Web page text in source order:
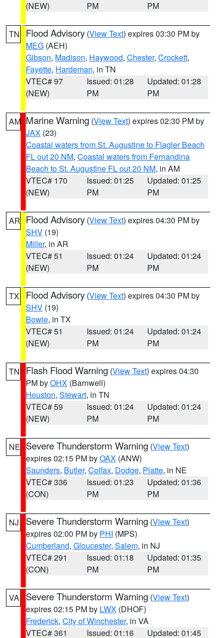
(NEW)
PM
PM
TN Flood Advisory (View Text) expires 03:30 PM by
MEG (AEH)
Gibson, Madison, Haywood, Chester, Crockett,
Fayette, Hardeman, in TN
VTEC# 97
(NEW)
Issued: 01:28
PM
Updated: 01:28
PM
AM Marine Warning (View Text) expires 02:30 PM by
JAX (23)
Coastal waters from St. Augustine to Flagler Beach
FL out 20 NM, Coastal waters from Fernandina
Beach to St. Augustine FL out 20 NM, in AM
VTEC# 170
(NEW)
Issued: 01:25
PM
Updated: 01:25
PM
AR Flood Advisory (View Text) expires 04:30 PM by
SHV (19)
Miller, in AR
VTEC# 51
(NEW)
Issued: 01:24
PM
Updated: 01:24
PM
TX Flood Advisory (View Text) expires 04:30 PM by
SHV (19)
Bowie, in TX
VTEC# 51
(NEW)
Issued: 01:24
PM
Updated: 01:24
PM
TN Flash Flood Warning (View Text) expires 04:30
PM byOHX (Barnwell)
Houston, Stewart, in TN
VTEC# 59
(NEW)
Issued: 01:24
PM
Updated: 01:24
PM
NE Severe Thunderstorm Warning (View Text)
expires 02:15 PM byOAX (ANW)
Saunders, Butler, Colfax, Dodge, Platte, in NE
VTEC# 336
(CON)
Issued: 01:23
PM
Updated: 01:36
PM
NJ Severe Thunderstorm Warning (View Text)
expires 02:00 PM by PHI (MPS)
Cumberland, Gloucester, Salem, in NJ
VTEC# 291
(CON)
Issued: 01:18
PM
Updated: 01:35
PM
VA Severe Thunderstorm Warning (View Text)
expires 02:15 PM by LWX (DHOF)
Frederick, City of Winchester, in VA
VTEC# 361
Issued: 01:16 Updated: 01:45